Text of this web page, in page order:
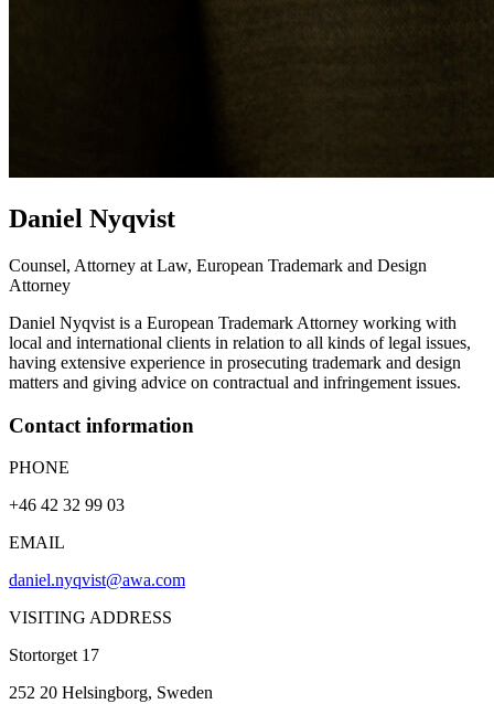
Daniel Nyqvist
Counsel, Attorney at Law, European Trademark and Design
Attorney
Daniel Nyqvist is a European Trademark Attorney working with
local and international clients in relation to all kinds of legal issues,
having extensive experience in prosecuting trademark and design
matters and giving advice on contractual and infringement issues.
Contact information
PHONE
+46 42 32 99 03
EMAIL
daniel.nyqvist@awa.com
VISITING ADDRESS
Stortorget 17
252 20 Helsingborg, Sweden